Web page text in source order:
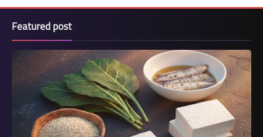
Featured post